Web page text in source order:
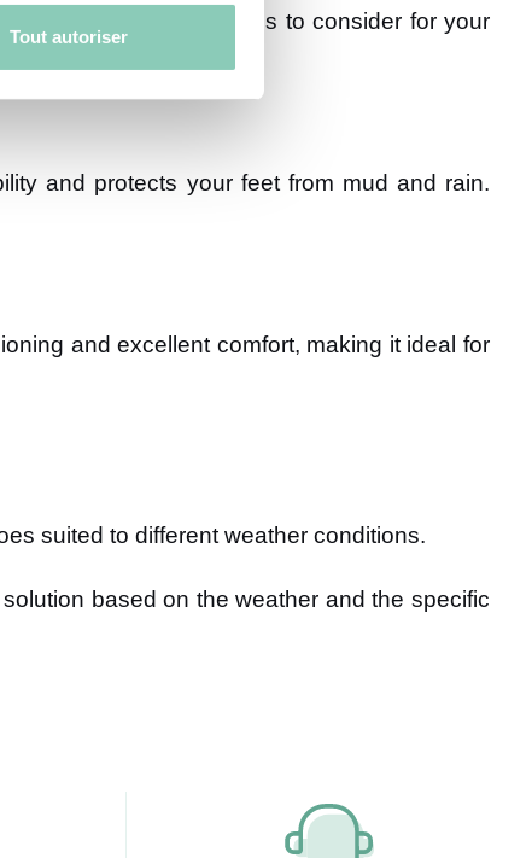
Tout autoriser
are the main materials to consider for your
and protects your feet from mud and rain.
and excellent comfort, making it ideal for
suited to different weather conditions.
based on the weather and the specific